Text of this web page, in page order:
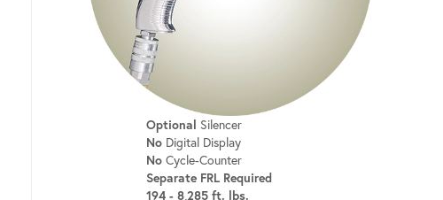
Optional Silencer
NoDigital Display
NoCycle-Counter
Separate FRL Required
194 - 8,285 ft. lbs.